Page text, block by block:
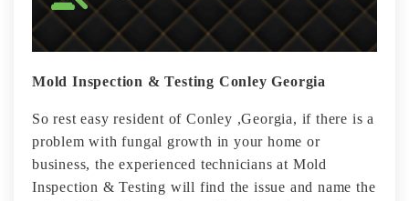
Mold Inspection & Testing Conley Georgia
So rest easy resident of Conley ,Georgia, if there is a
problem with fungal growth in your home or
business, the experienced technicians at Mold
Inspection & Testing will find the issue and name the